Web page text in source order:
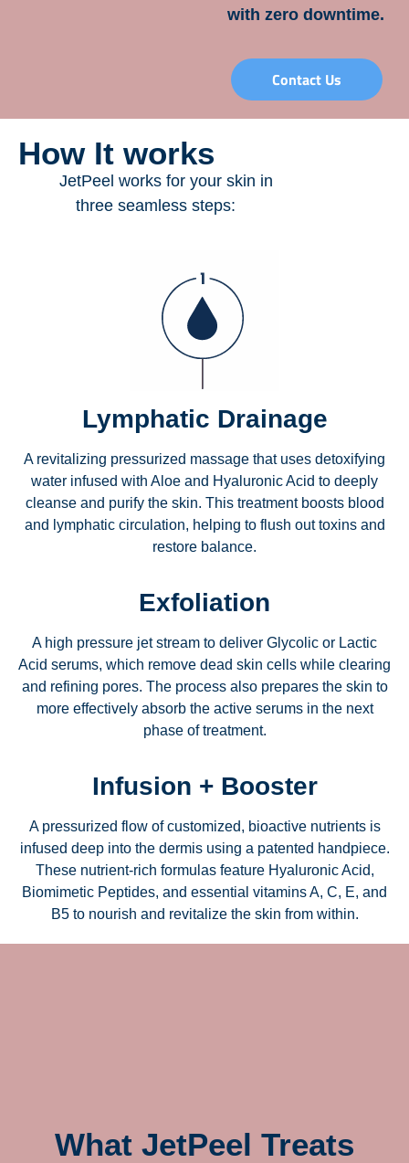
with zero downtime.
Contact Us
How It works
JetPeel works for your skin in
three seamless steps:
Infusion + Booster
A pressurized flow of customized, bioactive nutrients is
infused deep into the dermis using a patented handpiece.
These nutrient-rich formulas feature Hyaluronic Acid,
Biomimetic Peptides, and essential vitamins A, C, E, and
B5 to nourish and revitalize the skin from within.
Exfoliation
A high pressure jet stream to deliver Glycolic or Lactic
Acid serums, which remove dead skin cells while clearing
and refining pores. The process also prepares the skin to
more effectively absorb the active serums in the next
phase of treatment.
Lymphatic Drainage
A revitalizing pressurized massage that uses detoxifying
water infused with Aloe and Hyaluronic Acid to deeply
cleanse and purify the skin. This treatment boosts blood
and lymphatic circulation, helping to flush out toxins and
restore balance.
What JetPeel Treats